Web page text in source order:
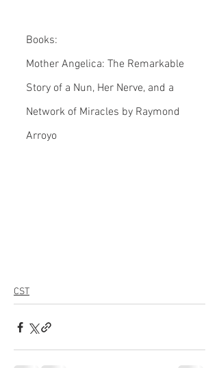
Books:
Mother Angelica: The Remarkable
Story of a Nun, Her Nerve, and a
Network of Miracles by Raymond
Arroyo
CST